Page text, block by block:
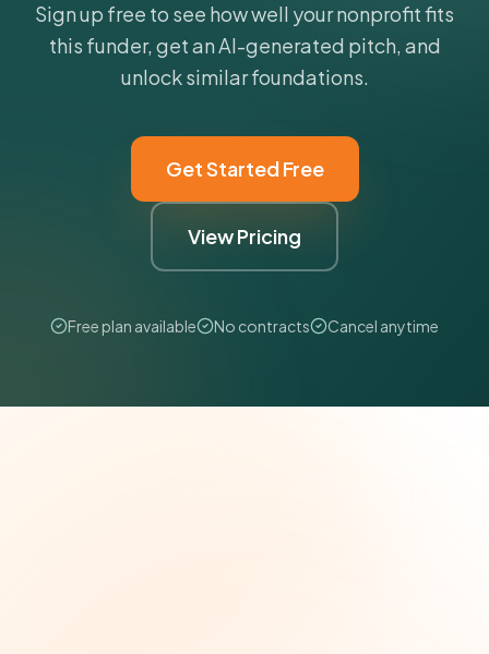
Sign up free to see how well your nonprofit fits
this funder, get an AI-generated pitch, and
unlock similar foundations.
Get Started Free
View Pricing
Free plan available No contracts Cancel anytime